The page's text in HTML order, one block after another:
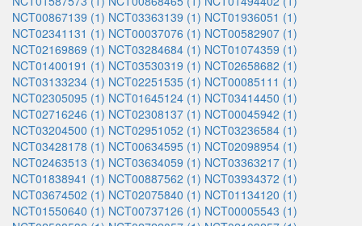
NCT00867139 (1) NCT03363139 (1) NCT01936051 (1)
NCT02341131 (1) NCT00037076 (1) NCT00582907 (1)
NCT02169869 (1) NCT03284684 (1) NCT01074359 (1)
NCT01400191 (1) NCT03530319 (1) NCT02658682 (1)
NCT03133234 (1) NCT02251535 (1) NCT00085111 (1)
NCT02305095 (1) NCT01645124 (1) NCT03414450 (1)
NCT02716246 (1) NCT02308137 (1) NCT00045942 (1)
NCT03204500 (1) NCT02951052 (1) NCT03236584 (1)
NCT03428178 (1) NCT00634595 (1) NCT02098954 (1)
NCT02463513 (1) NCT03634059 (1) NCT03363217 (1)
NCT01838941 (1) NCT00887562 (1) NCT03934372 (1)
NCT03674502 (1) NCT02075840 (1) NCT01134120 (1)
NCT01550640 (1) NCT00737126 (1) NCT00005543 (1)